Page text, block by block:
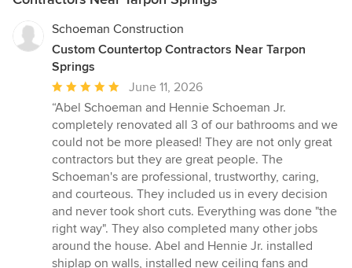
Schoeman Construction
Custom Countertop Contractors Near Tarpon
Springs
Average
rating:
5
out
of
5
stars
June 11, 2026
“Abel Schoeman and Hennie Schoeman Jr.
completely renovated all 3 of our bathrooms and we
could not be more pleased! They are not only great
contractors but they are great people. The
Schoeman's are professional, trustworthy, caring,
and courteous. They included us in every decision
and never took short cuts. Everything was done "the
right way". They also completed many other jobs
around the house. Abel and Hennie Jr. installed
shiplap on walls, installed new ceiling fans and